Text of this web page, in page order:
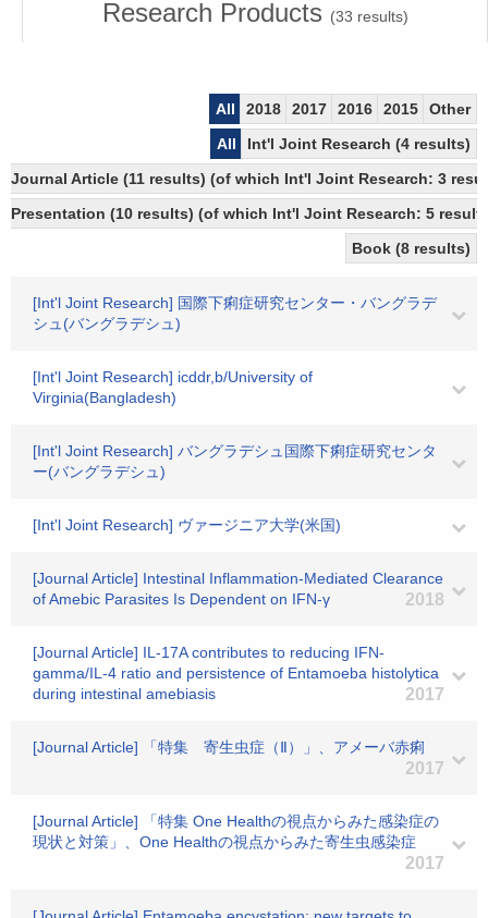
Research Products (33 results)
All 2018 2017 2016 2015
Other
All
Int'l Joint Research (4 results)
Journal Article (11 results) (of which Int'l Joint Research: 3
Presentation (10 results) (of which Int'l Joint Research: 5
Book (8 results)
[Int'l Joint Research] 国際下痢症研究センター・バングラデ
シュ(バングラデシュ)
[Int'l Joint Research] icddr,b/University of
Virginia(Bangladesh)
[Int'l Joint Research] バングラデシュ国際下痢症研究センタ
ー(バングラデシュ)
[Int'l Joint Research] ヴァージニア大学(米国)
[Journal Article] Intestinal Inflammation-Mediated Clearance
of Amebic Parasites Is Dependent on IFN-γ
2018
[Journal Article] IL-17A contributes to reducing IFN-
gamma/IL-4 ratio and persistence of Entamoeba histolytica
during intestinal amebiasis
2017
[Journal Article] 「特集 寄生虫症（Ⅱ）」、アメーバ赤痢
2017
[Journal Article] 「特集 One Healthの視点からみた感染症の
現状と対策」、One Healthの視点からみた寄生虫感染症
2017